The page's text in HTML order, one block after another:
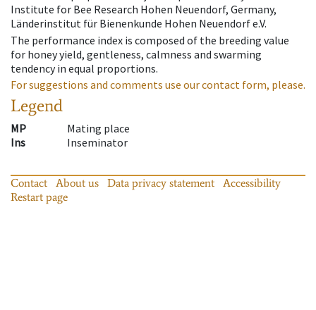
Institute for Bee Research Hohen Neuendorf, Germany,
Länderinstitut für Bienenkunde Hohen Neuendorf e.V.
The performance index is composed of the breeding value
for honey yield, gentleness, calmness and swarming
tendency in equal proportions.
For suggestions and comments use our contact form, please.
Legend
MP
Mating place
Ins
Inseminator
Contact About us Data privacy statement
Accessibility
Restart page